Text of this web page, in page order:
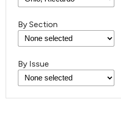
By Section
By Issue